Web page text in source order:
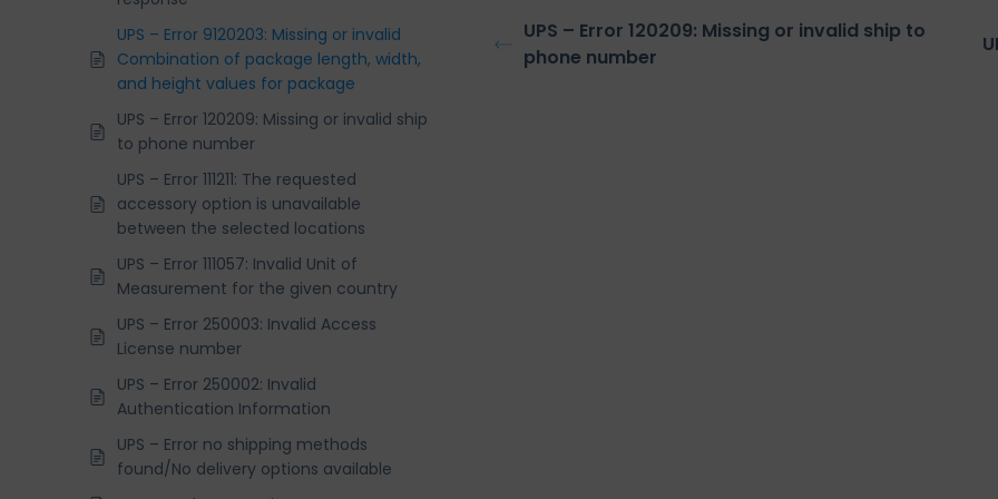
UPS – Error 9120203: Missing or invalid
Combination of package length, width,
and height values for package
UPS – Error 120209: Missing or invalid ship
to phone number
UPS – Error 111211: The requested
accessory option is unavailable
between the selected locations
UPS – Error 111057: Invalid Unit of
Measurement for the given country
UPS – Error 250003: Invalid Access
License number
UPS – Error 250002: Invalid
Authentication Information
UPS – Error no shipping methods
found/No delivery options available
UPS – Error 120209: Missing or invalid ship to
phone number